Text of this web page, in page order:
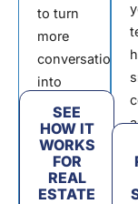
to turn
more
conversations
into
contracts.
SEE
HOW IT
WORKS
FOR
REAL
ESTATE